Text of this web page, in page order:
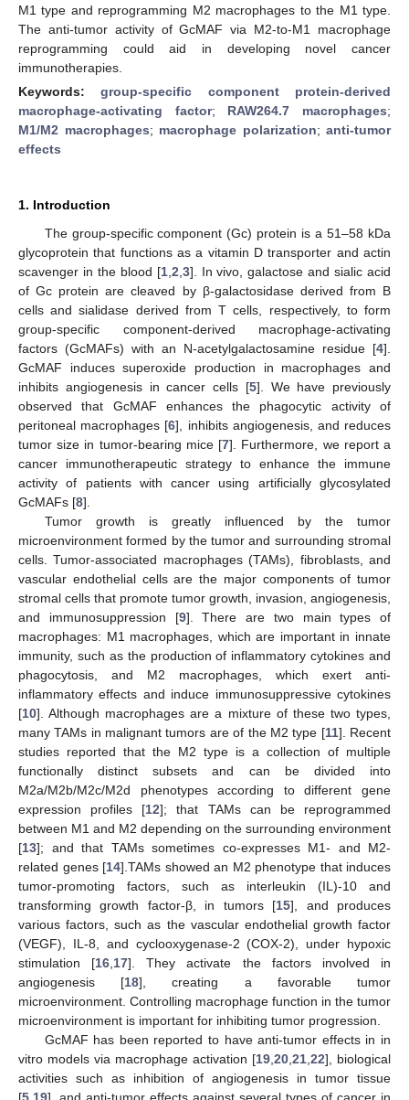
M1 type and reprogramming M2 macrophages to the M1 type.
The anti-tumor activity of GcMAF via M2-to-M1 macrophage
reprogramming could aid in developing novel cancer
immunotherapies.
Keywords:group-specific component protein-derived
macrophage-activating factor; RAW264.7 macrophages;
M1/M2 macrophages; macrophage polarization; anti-tumor
effects
1. Introduction
The group-specific component (Gc) protein is a 51–58 kDa
glycoprotein that functions as a vitamin D transporter and actin
scavenger in the blood [1, 2 3]. In vivo, galactose and sialic acid
of Gc protein are cleaved by β-galactosidase derived from B
cells and sialidase derived from T cells, respectively, to form
group-specific component-derived macrophage-activating
factors (GcMAFs) with an N-acetylgalactosamine residue [4].
GcMAF induces superoxide production in macrophages and
inhibits angiogenesis in cancer cells [5]. We have previously
observed that GcMAF enhances the phagocytic activity of
peritoneal macrophages [6], inhibits angiogenesis, and reduces
tumor size in tumor-bearing mice [7]. Furthermore, we report a
cancer immunotherapeutic strategy to enhance the immune
activity of patients with cancer using artificially glycosylated
GcMAFs [8].
Tumor growth is greatly influenced by the tumor
microenvironment formed by the tumor and surrounding stromal
cells. Tumor-associated macrophages (TAMs), fibroblasts, and
vascular endothelial cells are the major components of tumor
stromal cells that promote tumor growth, invasion, angiogenesis,
and immunosuppression [9]. There are two main types of
macrophages: M1 macrophages, which are important in innate
immunity, such as the production of inflammatory cytokines and
phagocytosis, and M2 macrophages, which exert anti-
inflammatory effects and induce immunosuppressive cytokines
[10]. Although macrophages are a mixture of these two types,
many TAMs in malignant tumors are of the M2 type [11]. Recent
studies reported that the M2 type is a collection of multiple
functionally distinct subsets and can be divided into
M2a/M2b/M2c/M2d phenotypes according to different gene
expression profiles [12]; that TAMs can be reprogrammed
between M1 and M2 depending on the surrounding environment
[13]; and that TAMs sometimes co-expresses M1- and M2-
related genes [14].TAMs showed an M2 phenotype that induces
tumor-promoting factors, such as interleukin (IL)-10 and
transforming growth factor-β, in tumors [15], and produces
various factors, such as the vascular endothelial growth factor
(VEGF), IL-8, and cyclooxygenase-2 (COX-2), under hypoxic
stimulation [16 17]. They activate the factors involved in
angiogenesis [18], creating a favorable tumor
microenvironment. Controlling macrophage function in the tumor
microenvironment is important for inhibiting tumor progression.
GcMAF has been reported to have anti-tumor effects in in
vitro models via macrophage activation [19 20 21 22], biological
activities such as inhibition of angiogenesis in tumor tissue